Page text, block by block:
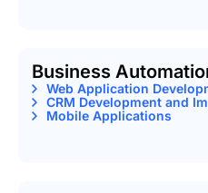
Business
Web Application
CRM Development and
Mobile Applications